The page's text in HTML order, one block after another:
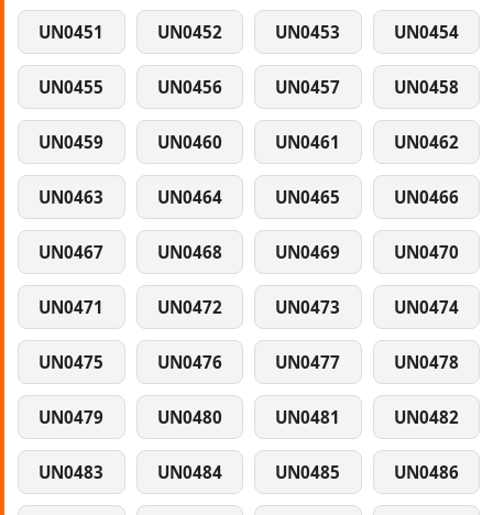
UN0451 UN0452 UN0453 UN0454
UN0455 UN0456 UN0457 UN0458
UN0459 UN0460 UN0461 UN0462
UN0463 UN0464 UN0465 UN0466
UN0467 UN0468 UN0469 UN0470
UN0471 UN0472 UN0473 UN0474
UN0475 UN0476 UN0477 UN0478
UN0479 UN0480 UN0481 UN0482
UN0483 UN0484 UN0485 UN0486